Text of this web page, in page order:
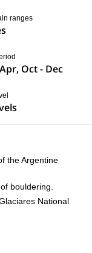
ranges
Oct - Dec
the Argentine
bouldering.
National